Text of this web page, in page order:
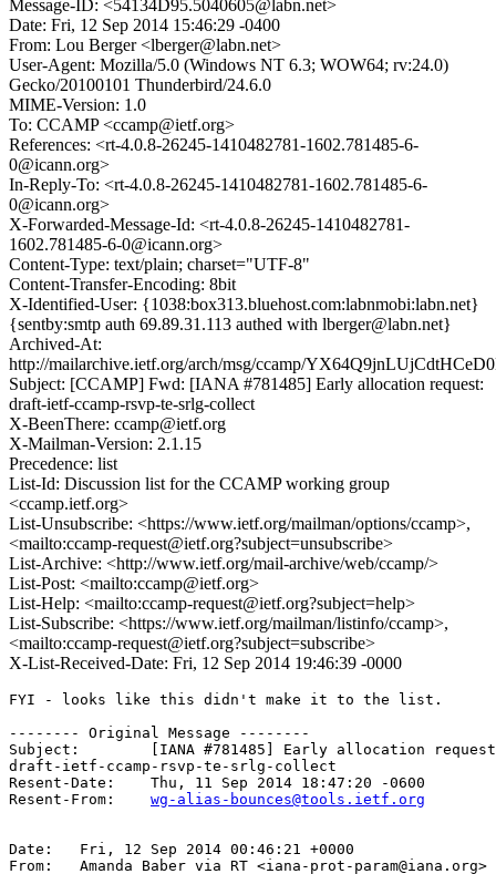
Message-ID: <54134D95.5040605@labn.net>
Date: Fri, 12 Sep 2014 15:46:29 -0400
From: Lou Berger <lberger@labn.net>
User-Agent: Mozilla/5.0 (Windows NT 6.3; WOW64; rv:24.0)
Gecko/20100101 Thunderbird/24.6.0
MIME-Version: 1.0
To: CCAMP <ccamp@ietf.org>
References: <rt-4.0.8-26245-1410482781-1602.781485-6-
0@icann.org>
In-Reply-To: <rt-4.0.8-26245-1410482781-1602.781485-6-
0@icann.org>
X-Forwarded-Message-Id: <rt-4.0.8-26245-1410482781-
1602.781485-6-0@icann.org>
Content-Type: text/plain; charset="UTF-8"
Content-Transfer-Encoding: 8bit
X-Identified-User: {1038:box313.bluehost.com:labnmobi:labn.net}
{sentby:smtp auth 69.89.31.113 authed with lberger@labn.net}
Archived-At:
http://mailarchive.ietf.org/arch/msg/ccamp/
Subject: [CCAMP] Fwd: [IANA #781485] Early allocation request:
draft-ietf-ccamp-rsvp-te-srlg-collect
X-BeenThere: ccamp@ietf.org
X-Mailman-Version: 2.1.15
Precedence: list
List-Id: Discussion list for the CCAMP working group
<ccamp.ietf.org>
List-Unsubscribe: <https://www.ietf.org/mailman/options/ccamp>,
<mailto:ccamp-request@ietf.org?subject=unsubscribe>
List-Archive: <http://www.ietf.org/mail-archive/web/ccamp/>
List-Post: <mailto:ccamp@ietf.org>
List-Help: <mailto:ccamp-request@ietf.org?subject=help>
List-Subscribe: <https://www.ietf.org/mailman/listinfo/ccamp>,
<mailto:ccamp-request@ietf.org?subject=subscribe>
X-List-Received-Date: Fri, 12 Sep 2014 19:46:39 -0000
FYI - looks like this didn't make it to the list.
-------- Original Message --------
Subject: 	[IANA #781485] Early allocation request:
draft-ietf-ccamp-rsvp-te-srlg-collect
Resent-Date: 	Thu, 11 Sep 2014 18:47:20 -0600
wg-alias-bounces@tools.ietf.org
Date: 	Fri, 12 Sep 2014 00:46:21 +0000
From: 	Amanda Baber via RT <iana-prot-param@iana.org>